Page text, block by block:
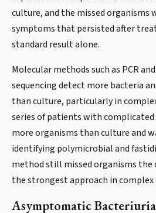
culture, and the missed organisms
symptoms that persisted after
standard result alone.
Molecular methods such as PCR
sequencing detect more bacteria
than culture, particularly in
series of patients with complicated
more organisms than culture and
identifying polymicrobial and
method still missed organisms the
the strongest approach in complex
Asymptomatic Bacteriuria